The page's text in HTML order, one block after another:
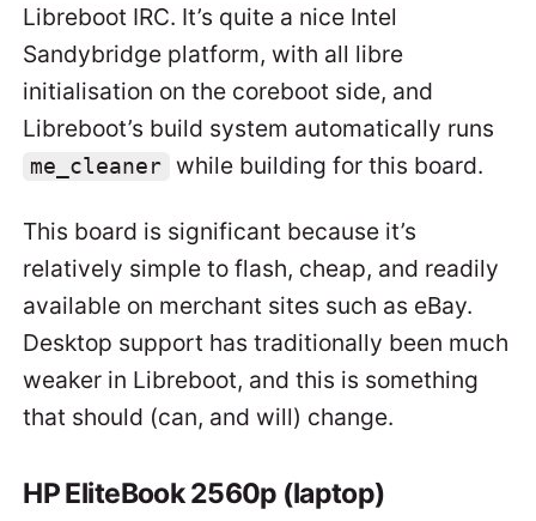
Libreboot IRC. It’s quite a nice Intel
Sandybridge platform, with all libre
initialisation on the coreboot side, and
Libreboot’s build system automatically runs
me_cleaner while building for this board.
This board is significant because it’s
relatively simple to flash, cheap, and readily
available on merchant sites such as eBay.
Desktop support has traditionally been much
weaker in Libreboot, and this is something
that should (can, and will) change.
HP EliteBook 2560p (laptop)